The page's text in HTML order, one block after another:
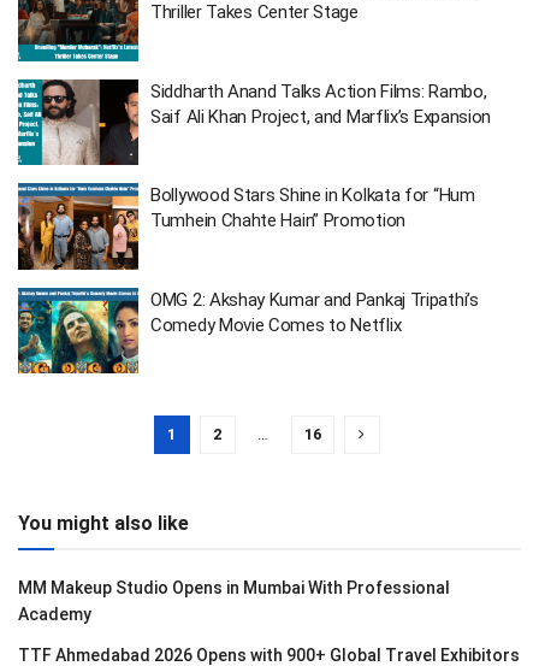
Thriller Takes Center Stage
Siddharth Anand Talks Action Films: Rambo,
Saif Ali Khan Project, and Marflix’s Expansion
Bollywood Stars Shine in Kolkata for “Hum
Tumhein Chahte Hain” Promotion
OMG 2: Akshay Kumar and Pankaj Tripathi’s
Comedy Movie Comes to Netflix
1 2 … 16
You might also like
MM Makeup Studio Opens in Mumbai With Professional
Academy
TTF Ahmedabad 2026 Opens with 900+ Global Travel Exhibitors